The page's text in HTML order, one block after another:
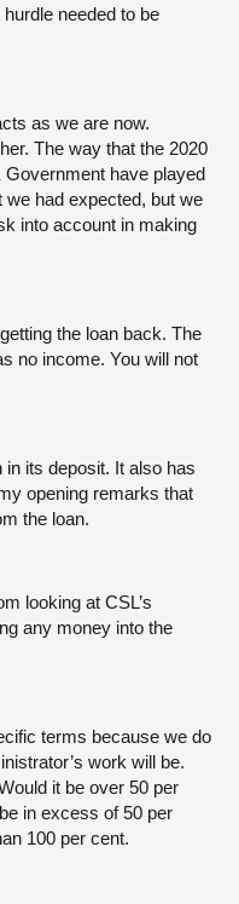
needed to be
as we are now.
The way that the 2020
have played
had expected, but we
into account in making
the loan back. The
no income. You will not
its deposit. It also has
opening remarks that
the loan.
looking at CSL’s
any money into the
terms because we do
work will be.
it be over 50 per
in excess of 50 per
100 per cent.